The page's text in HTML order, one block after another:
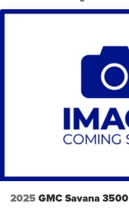
2025 GMC Savana 3500